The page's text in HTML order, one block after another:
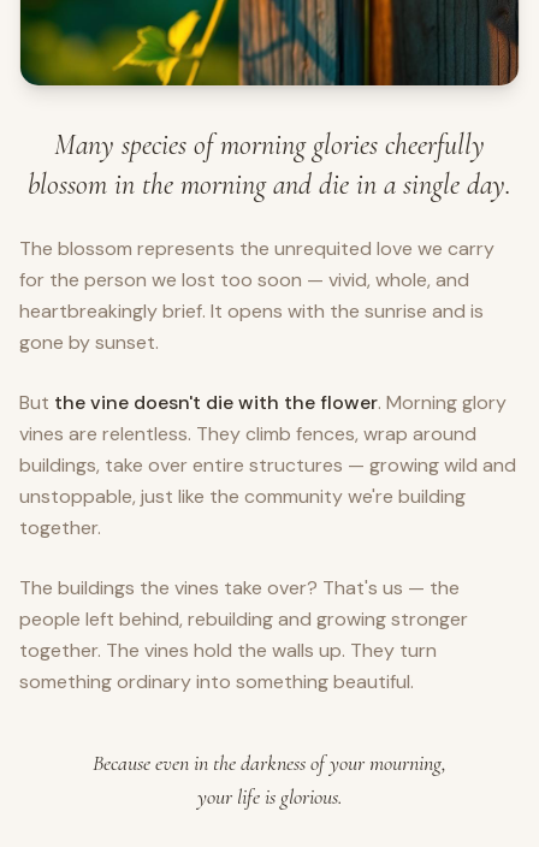
Many species of morning glories cheerfully
blossom in the morning and die in a single day.
The blossom represents the unrequited love we carry
for the person we lost too soon — vivid, whole, and
heartbreakingly brief. It opens with the sunrise and is
gone by sunset.
But the vine doesn't die with the flower. Morning glory
vines are relentless. They climb fences, wrap around
buildings, take over entire structures — growing wild and
unstoppable, just like the community we're building
together.
The buildings the vines take over? That's us — the
people left behind, rebuilding and growing stronger
together. The vines hold the walls up. They turn
something ordinary into something beautiful.
Because even in the darkness of your mourning,
your life is glorious.